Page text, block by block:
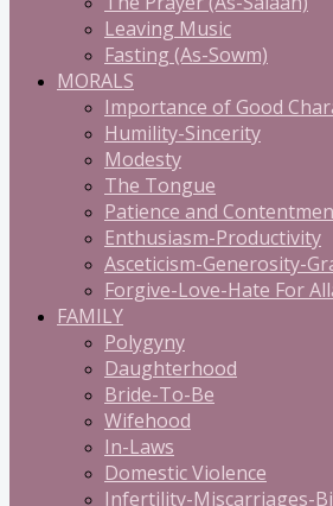
Leaving Music
Fasting (As-Sowm)
MORALS
Importance of Good
Humility-Sincerity
Modesty
The Tongue
Patience and
Enthusiasm-Productivity
Asceticism-Generosity-
Forgive-Love-Hate For
FAMILY
Polygyny
Daughterhood
Bride-To-Be
Wifehood
In-Laws
Domestic Violence
Infertility-Miscarriages-